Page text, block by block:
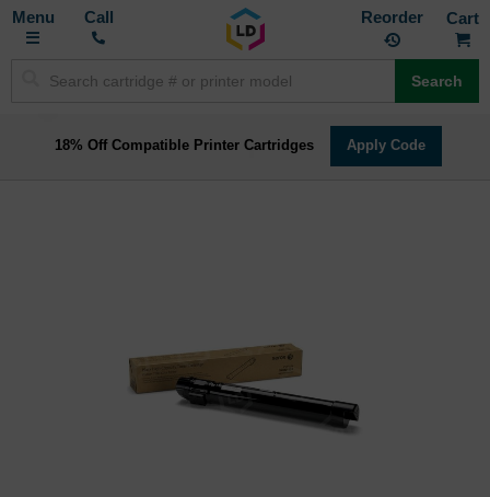
Toggle
Call Reorder
Search
18% Off Compatible Printer Cartridges Apply Code